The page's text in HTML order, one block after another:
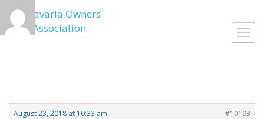
Skip
to
content
August 23, 2018 at 10:33 am
#10193